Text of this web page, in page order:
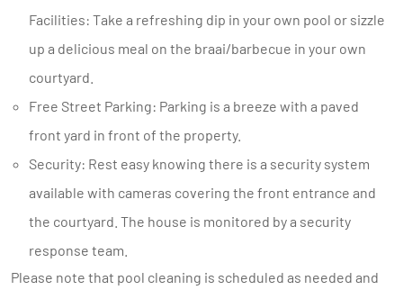
Facilities: Take a refreshing dip in your own pool or sizzle
up a delicious meal on the braai/barbecue in your own
courtyard.
Free Street Parking: Parking is a breeze with a paved
front yard in front of the property.
Security: Rest easy knowing there is a security system
available with cameras covering the front entrance and
the courtyard. The house is monitored by a security
response team.
Please note that pool cleaning is scheduled as needed and